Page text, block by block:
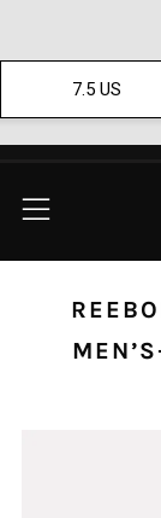
Menu